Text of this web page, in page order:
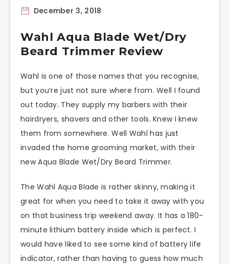
December 3, 2018
Wahl Aqua Blade Wet/Dry
Beard Trimmer Review
Wahl is one of those names that you recognise,
but you’re just not sure where from. Well I found
out today. They supply my barbers with their
hairdryers, shavers and other tools. Knew I knew
them from somewhere. Well Wahl has just
invaded the home grooming market, with their
new Aqua Blade Wet/Dry Beard Trimmer.
The Wahl Aqua Blade is rather skinny, making it
great for when you need to take it away with you
on that business trip weekend away. It has a 180-
minute lithium battery inside which is perfect. I
would have liked to see some kind of battery life
indicator, rather than having to guess how much